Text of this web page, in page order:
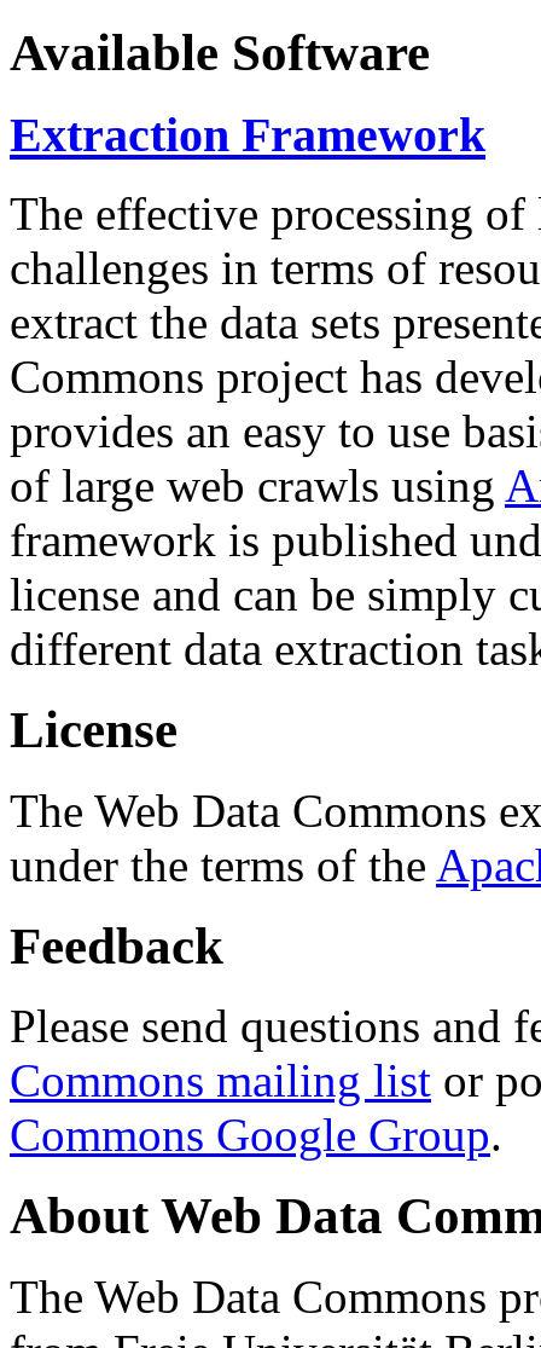
Available Software
Extraction Framework
The effective processing of
challenges in terms of
extract the data sets
Commons project has
provides an easy to use
of large web crawls using
framework is published
license and can be simply
different data extraction
License
The Web Data Commons
under the terms of the
Feedback
Please send questions and
Commons mailing list or
Commons Google Group.
About Web Data
The Web Data Commons